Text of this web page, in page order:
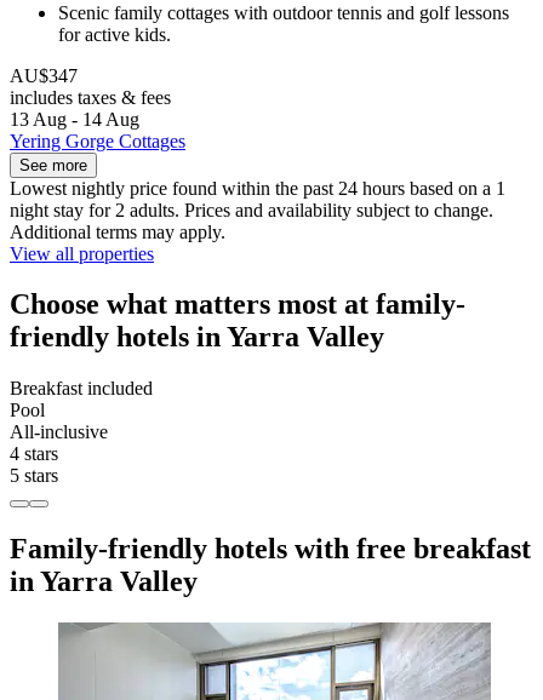
Scenic family cottages with outdoor tennis and golf lessons
for active kids.
AU$347
includes taxes & fees
13 Aug - 14 Aug
Yering Gorge Cottages
See more
Lowest nightly price found within the past 24 hours based on a 1
night stay for 2 adults. Prices and availability subject to change.
Additional terms may apply.
View all properties
Choose what matters most at family-
friendly hotels in Yarra Valley
Breakfast included
Pool
All-inclusive
4 stars
5 stars
Family-friendly hotels with free breakfast
in Yarra Valley